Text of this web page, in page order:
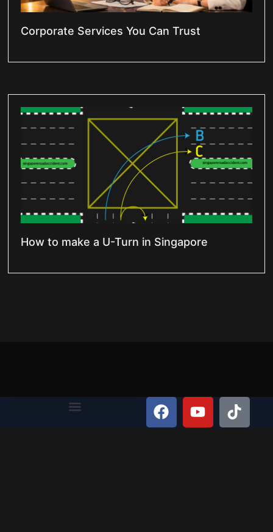
Corporate Services You Can Trust
How to make a U-Turn in Singapore